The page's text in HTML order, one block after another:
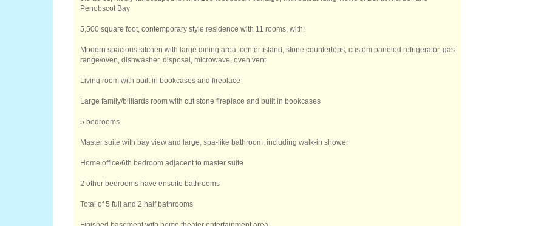
Penobscot Bay
5,500 square foot, contemporary style residence with 11 rooms, with:
Modern spacious kitchen with large dining area, center island, stone countertops, custom paneled refrigerator, gas
range/oven, dishwasher, disposal, microwave, oven vent
Living room with built in bookcases and fireplace
Large family/billiards room with cut stone fireplace and built in bookcases
5 bedrooms
Master suite with bay view and large, spa-like bathroom, including walk-in shower
Home office/6th bedroom adjacent to master suite
2 other bedrooms have ensuite bathrooms
Total of 5 full and 2 half bathrooms